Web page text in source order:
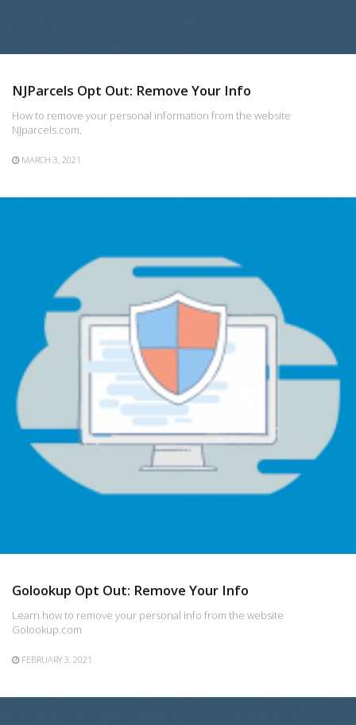
NJParcels Opt Out: Remove Your Info
How to remove your personal information from the website
NJparcels.com.
MARCH 3, 2021
Golookup Opt Out: Remove Your Info
Learn how to remove your personal info from the website
Golookup.com
FEBRUARY 3, 2021